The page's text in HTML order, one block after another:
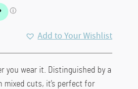
Add to Your Wishlist
you wear it. Distinguished by a
mixed cuts, it’s perfect for